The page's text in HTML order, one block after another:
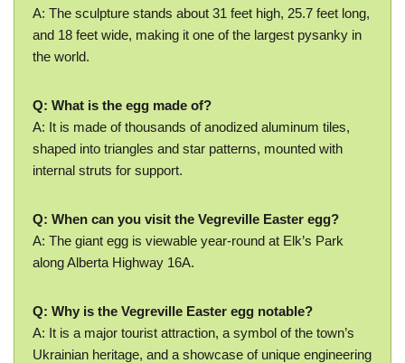
A: The sculpture stands about 31 feet high, 25.7 feet long,
and 18 feet wide, making it one of the largest pysanky in
the world.
Q: What is the egg made of?
A: It is made of thousands of anodized aluminum tiles,
shaped into triangles and star patterns, mounted with
internal struts for support.
Q: When can you visit the Vegreville Easter egg?
A: The giant egg is viewable year-round at Elk’s Park
along Alberta Highway 16A.
Q: Why is the Vegreville Easter egg notable?
A: It is a major tourist attraction, a symbol of the town’s
Ukrainian heritage, and a showcase of unique engineering